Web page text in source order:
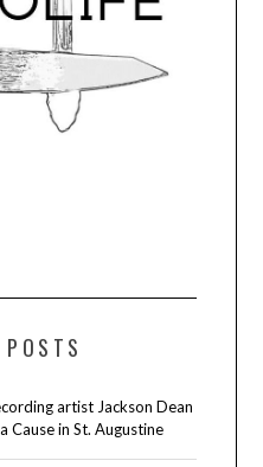
artist Jackson Dean
Cause in St. Augustine